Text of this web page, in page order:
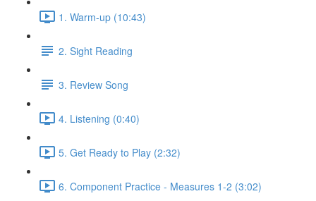
1. Warm-up (10:43)
2. Sight Reading
3. Review Song
4. Listening (0:40)
5. Get Ready to Play (2:32)
6. Component Practice - Measures 1-2 (3:02)